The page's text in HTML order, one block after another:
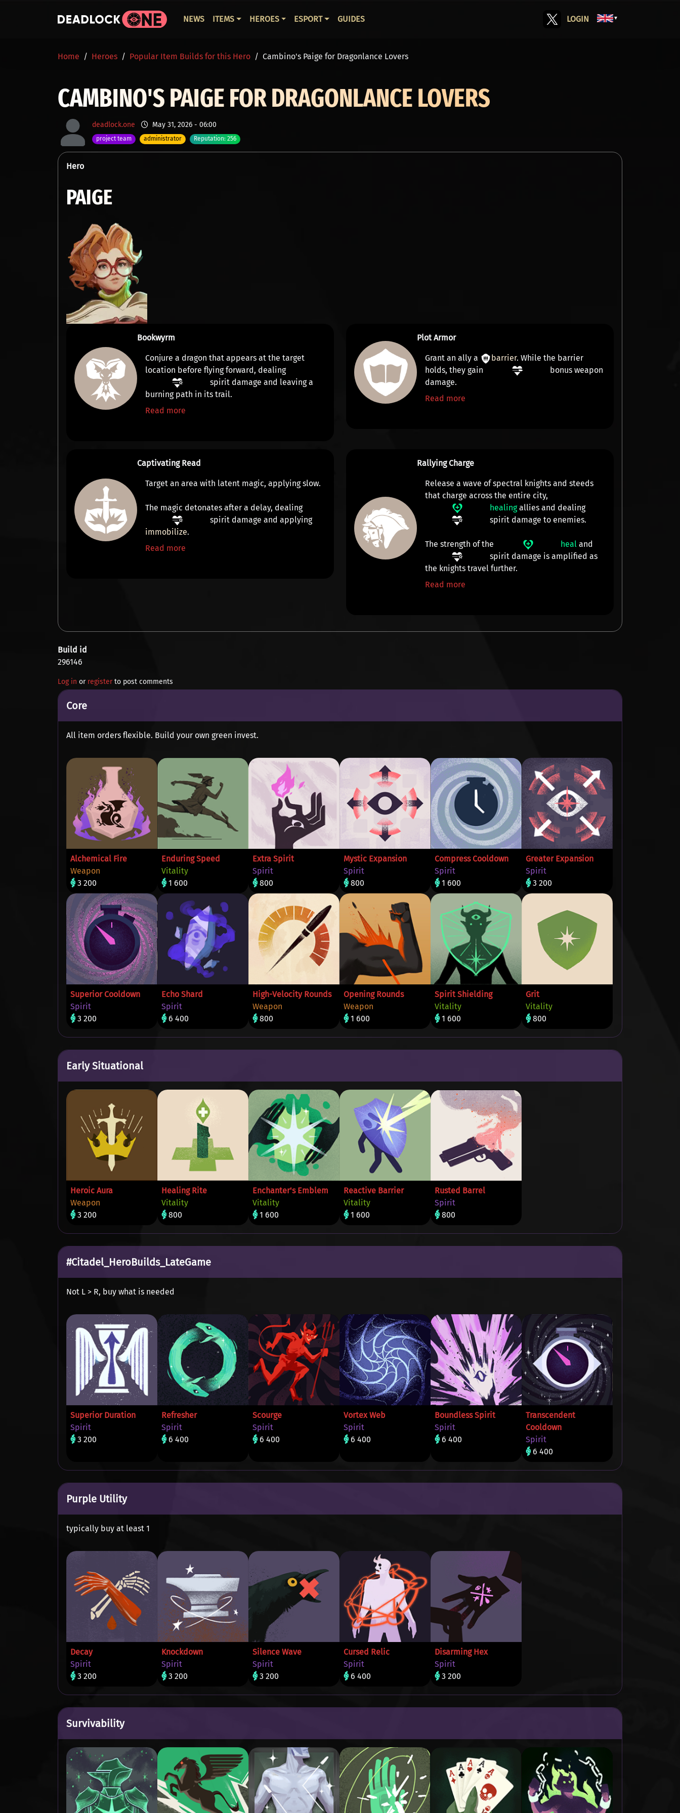
ОСНОВНАЯ НАВИГАЦИЯ
NEWS ITEMS HEROES ESPORT GUIDES LOGIN ▼
BREADCRUMB
Home Heroes Popular Item Builds for this Hero Cambino's Paige for Dragonlance Lovers
CAMBINO'S PAIGE FOR DRAGONLANCE LOVERS
deadlock.one May 31, 2026 - 06:00
project team administrator Reputation: 256
Hero
PAIGE
Bookwyrm
Conjure a dragon that appears at the target
location before flying forward, dealing
spirit damage and leaving a
burning path in its trail.
Read more
Plot Armor
Grant an ally a barrier. While the barrier
holds, they gain
bonus weapon
damage.
Read more
Captivating Read
Target an area with latent magic, applyingslow.
The magic detonates after a delay, dealing
spirit damage and applying
immobilize.
Read more
Rallying Charge
Release a wave of spectral knights and steeds
that charge across the entire city,
healingallies and dealing
spirit damage to enemies.
The strength of the heal and
spirit damage is amplified as
the knights travel further.
Read more
Build id
296146
Log in or registerto post comments
Core
All item orders flexible. Build your own green invest.
Alchemical Fire
Weapon
3 200
Enduring Speed
Vitality
1 600
Extra Spirit
Spirit
800
Mystic Expansion
Spirit
800
Compress Cooldown
Spirit
1 600
Greater Expansion
Spirit
3 200
Superior Cooldown
Spirit
3 200
Echo Shard
Spirit
6 400
High-Velocity Rounds
Weapon
800
Opening Rounds
Weapon
1 600
Spirit Shielding
Vitality
1 600
Grit
Vitality
800
Early Situational
Heroic Aura
Weapon
3 200
Healing Rite
Vitality
800
Enchanter's Emblem
Vitality
1 600
Reactive Barrier
Vitality
1 600
Rusted Barrel
Spirit
800
#Citadel_HeroBuilds_LateGame
Not L > R, buy what is needed
Superior Duration
Spirit
3 200
Refresher
Spirit
6 400
Scourge
Spirit
6 400
Vortex Web
Spirit
6 400
Boundless Spirit
Spirit
6 400
Transcendent
Cooldown
Spirit
6 400
Purple Utility
typically buy at least 1
Decay
Spirit
3 200
Knockdown
Spirit
3 200
Silence Wave
Spirit
3 200
Cursed Relic
Spirit
6 400
Disarming Hex
Spirit
3 200
Survivability